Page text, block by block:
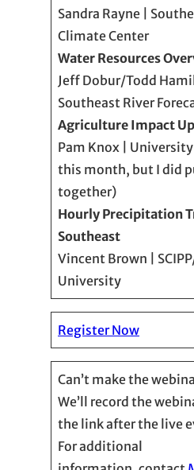
Sandra Rayne |
Climate Center
Water Resources
Jeff Dobur/Todd
Southeast River
Agriculture Impact
Pam Knox |
this month, but I did
together)
Hourly Precipitation
Southeast
Vincent Brown |
University
Register Now
Can’t make the
We’ll record the
the link after the live
For additional